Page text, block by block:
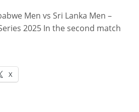
Men vs Sri Lanka Men –
2025 In the second match
X